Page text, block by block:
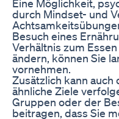
Eine Möglichkeit,
durch Mindset- und
Besuch eines
Verhältnis zum
ändern, können Sie
vornehmen.
Zusätzlich kann
ähnliche Ziele
Gruppen oder der
beitragen, dass Sie